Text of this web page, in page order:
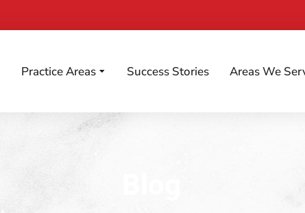
Practice Areas Success Stories Areas We